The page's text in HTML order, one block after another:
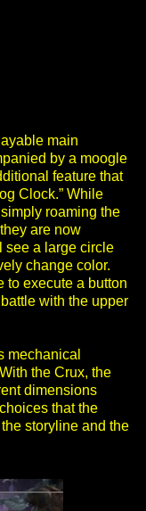
main
by a moogle
feature that
Clock.” While
roaming the
are now
see a large circle
change color.
to execute a button
with the upper
mechanical
the Crux, the
dimensions
that the
storyline and the